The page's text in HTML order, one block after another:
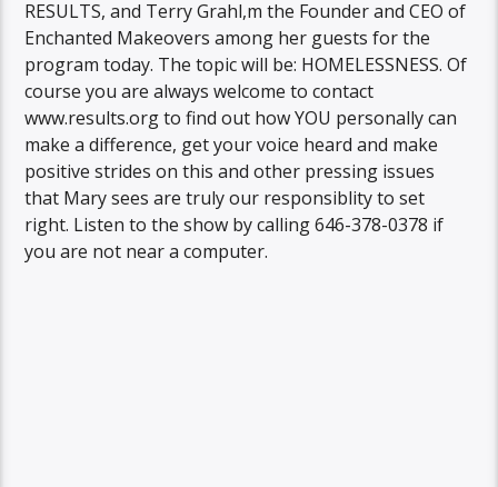
RESULTS, and Terry Grahl,m the Founder and CEO of
Enchanted Makeovers among her guests for the
program today. The topic will be: HOMELESSNESS. Of
course you are always welcome to contact
www.results.org to find out how YOU personally can
make a difference, get your voice heard and make
positive strides on this and other pressing issues
that Mary sees are truly our responsiblity to set
right. Listen to the show by calling 646-378-0378 if
you are not near a computer.